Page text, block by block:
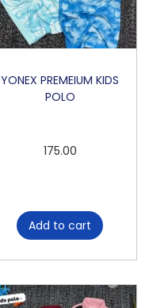
YONEX PREMEIUM KIDS
POLO
175.00
Add to cart